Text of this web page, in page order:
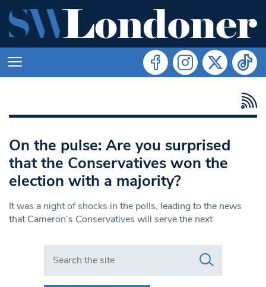
On the pulse: Are you surprised
that the Conservatives won the
election with a majority?
It was a night of shocks in the polls, leading to the news
that Cameron’s Conservatives will serve the next
Search in https://www.swlondoner.co.uk/